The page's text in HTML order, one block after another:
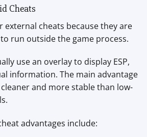
Cheats
external cheats because they are
run outside the game process.
use an overlay to display ESP,
information. The main advantage
and more stable than low-
advantages include: